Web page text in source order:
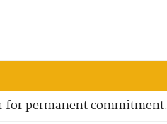
for permanent commitment.